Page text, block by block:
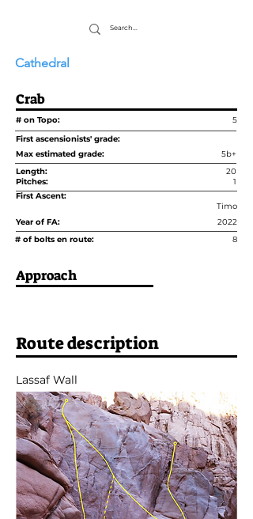
Cathedral
Crab
# on Topo:
5
First ascensionists' grade:
Max estimated grade:
5b+
Length:
20
Pitches:
1
First Ascent:
Timo
Year of FA:
2022
# of bolts en route:
8
Approach
Route description
Lassaf Wall